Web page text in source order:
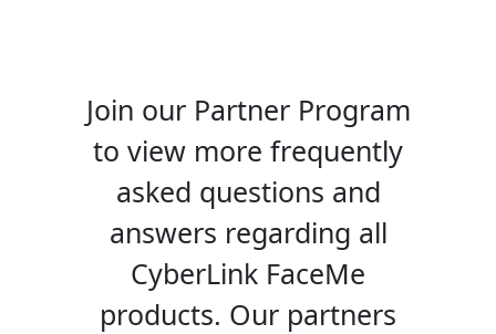
Join our Partner Program
to view more frequently
asked questions and
answers regarding all
CyberLink FaceMe
products. Our partners